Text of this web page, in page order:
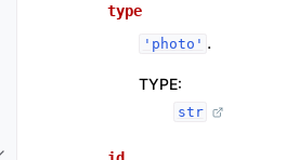
type
'photo' .
TYPE:
str